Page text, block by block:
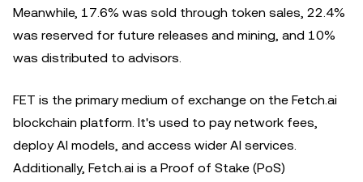
Meanwhile, 17.6% was sold through ‌token sales, 22.4%
was reserved for future releases and mining, and 10%
was distributed to advisors.
FET is the primary medium of exchange on the Fetch.ai
blockchain platform. It's used to pay network fees,
deploy AI models, and access wider AI services.
Additionally, Fetch.ai is a Proof of Stake (PoS)